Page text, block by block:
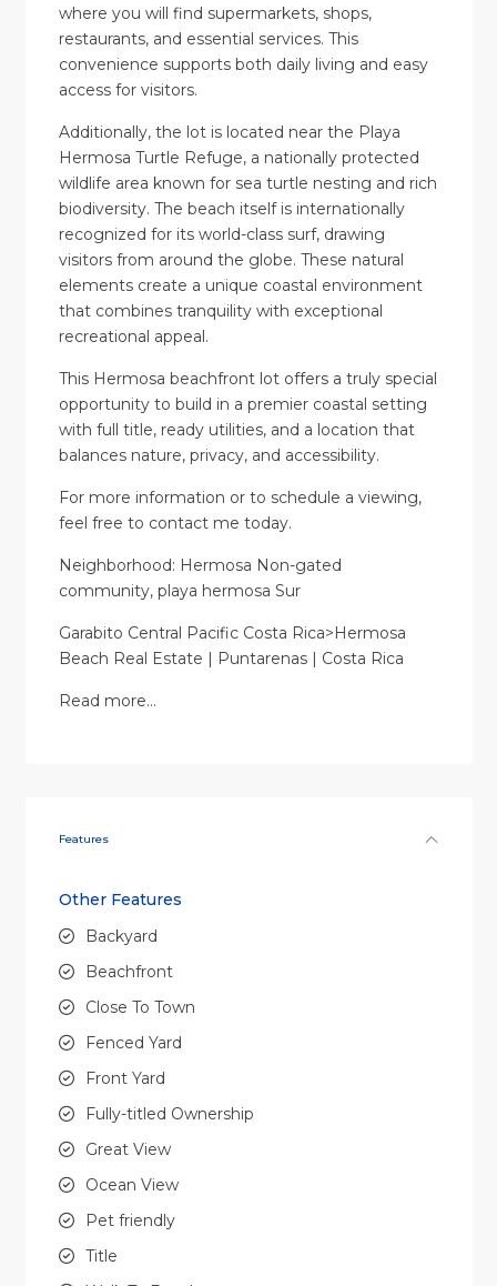
where you will find supermarkets, shops,
restaurants, and essential services. This
convenience supports both daily living and easy
access for visitors.
Additionally, the lot is located near the Playa
Hermosa Turtle Refuge, a nationally protected
wildlife area known for sea turtle nesting and rich
biodiversity. The beach itself is internationally
recognized for its world-class surf, drawing
visitors from around the globe. These natural
elements create a unique coastal environment
that combines tranquility with exceptional
recreational appeal.
This Hermosa beachfront lot offers a truly special
opportunity to build in a premier coastal setting
with full title, ready utilities, and a location that
balances nature, privacy, and accessibility.
For more information or to schedule a viewing,
feel free to contact me today.
Neighborhood: Hermosa Non-gated
community, playa hermosa Sur
Garabito Central Pacific Costa Rica>Hermosa
Beach Real Estate | Puntarenas | Costa Rica
Read more…
Features
Other Features
Backyard
Beachfront
Close To Town
Fenced Yard
Front Yard
Fully-titled Ownership
Great View
Ocean View
Pet friendly
Title